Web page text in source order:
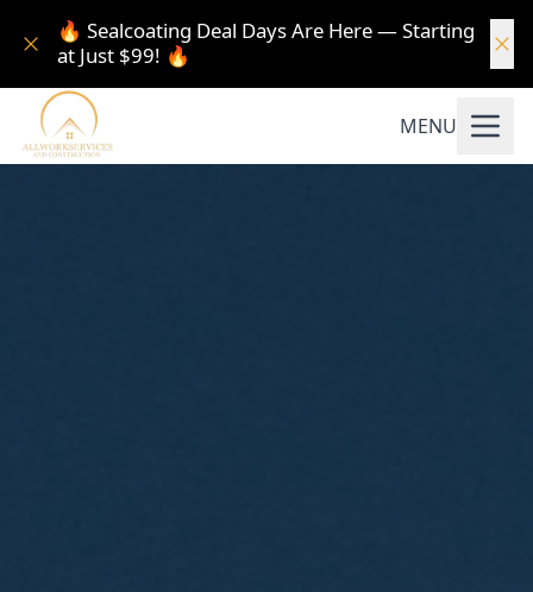
🔥 Sealcoating Deal Days Are Here — Starting
at Just $99! 🔥
MENU